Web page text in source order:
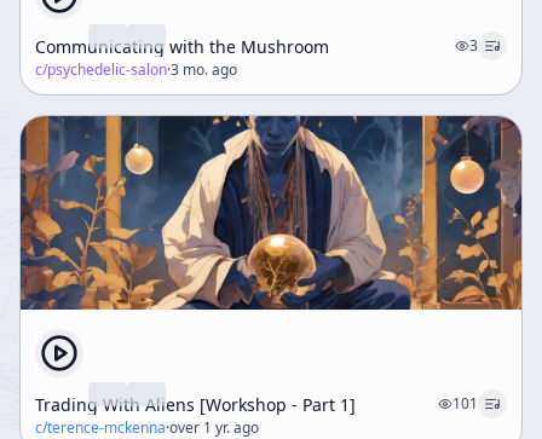
Communicating with the Mushroom
3
c/psychedelic-salon·3 mo. ago
Trading With Aliens [Workshop - Part 1]
101
c/terence-mckenna·over 1 yr. ago